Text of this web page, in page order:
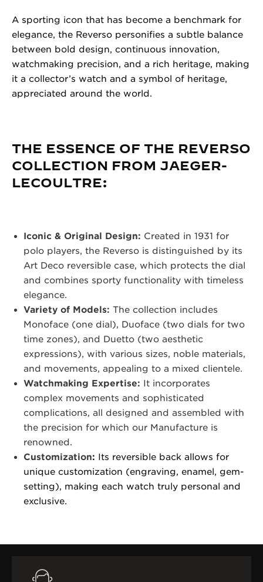
A sporting icon that has become a benchmark for
elegance, the Reverso personifies a subtle balance
between bold design, continuous innovation,
watchmaking precision, and a rich heritage, making
it a collector’s watch and a symbol of heritage,
appreciated around the world.
THE ESSENCE OF THE REVERSO
COLLECTION FROM JAEGER-
LECOULTRE:
Iconic & Original Design: Created in 1931 for
polo players, the Reverso is distinguished by its
Art Deco reversible case, which protects the dial
and combines sporty functionality with timeless
elegance.
Variety of Models: The collection includes
Monoface (one dial), Duoface (two dials for two
time zones), and Duetto (two aesthetic
expressions), with various sizes, noble materials,
and movements, appealing to a mixed clientele.
Watchmaking Expertise: It incorporates
complex movements and sophisticated
complications, all designed and assembled with
the precision for which our Manufacture is
renowned.
Customization: Its reversible back allows for
unique customization (engraving, enamel, gem-
setting), making each watch truly personal and
exclusive.